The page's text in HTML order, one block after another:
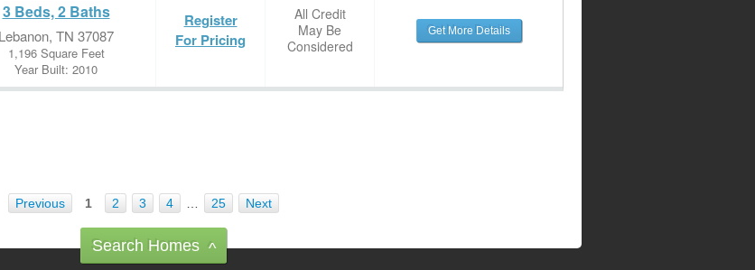
3 Beds, 2 Baths
Lebanon, TN 37087
1,196 Square Feet
Year Built: 2010
Register
For Pricing
All Credit
May Be
Considered
Get More Details
Previous 1 2 3 4 25 Next
Search Homes ^